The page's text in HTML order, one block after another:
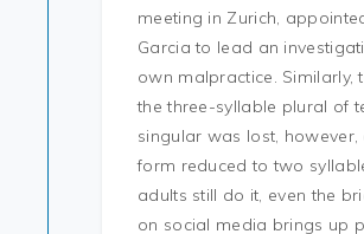
meeting in Zurich,
Garcia to lead an
own malpractice. Similarly,
the three-syllable plural of
singular was lost,
form reduced to two
adults still do it, even the
on social media brings up